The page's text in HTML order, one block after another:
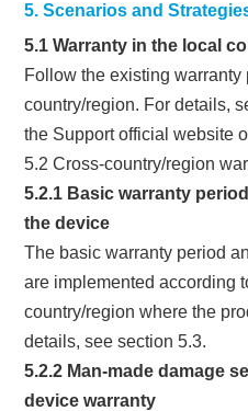
5. Scenarios and
5.1 Warranty in the local
Follow the existing warranty
country/region. For details,
the Support official website
5.2 Cross-country/region
5.2.1 Basic warranty
the device
The basic warranty period
are implemented according
country/region where the
details, see section 5.3.
5.2.2 Man-made damage
device warranty